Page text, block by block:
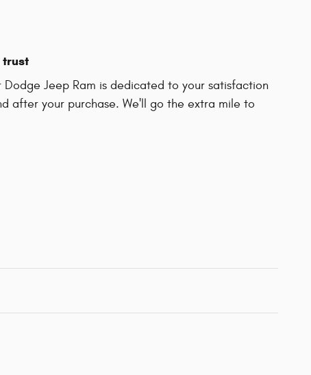
trust
Dodge Jeep Ram is dedicated to your satisfaction
after your purchase. We'll go the extra mile to